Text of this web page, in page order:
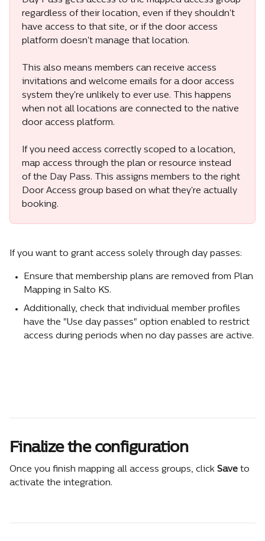
regardless of their location, even if they shouldn't
have access to that site, or if the door access
platform doesn't manage that location.
This also means members can receive access
invitations and welcome emails for a door access
system they're unlikely to ever use. This happens
when not all locations are connected to the native
door access platform.
If you need access correctly scoped to a location,
map access through the plan or resource instead
of the Day Pass. This assigns members to the right
Door Access group based on what they're actually
booking.
If you want to grant access solely through day passes:
Ensure that membership plans are removed from Plan
Mapping in Salto KS.
Additionally, check that individual member profiles
have the "Use day passes" option enabled to restrict
access during periods when no day passes are active.
Finalize the configuration
Once you finish mapping all access groups, click Save to
activate the integration.